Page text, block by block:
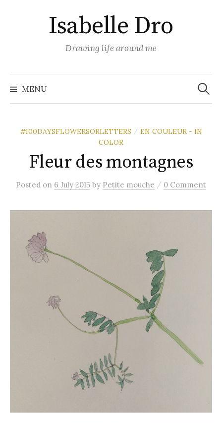
Isabelle Dro
Drawing life around me
MENU
Search
for:
#100DAYSFLOWERSORLETTERS / EN COULEUR - IN
COLOR
Fleur des montagnes
Posted on 6 July 2015 by Petite mouche / 0 Comment